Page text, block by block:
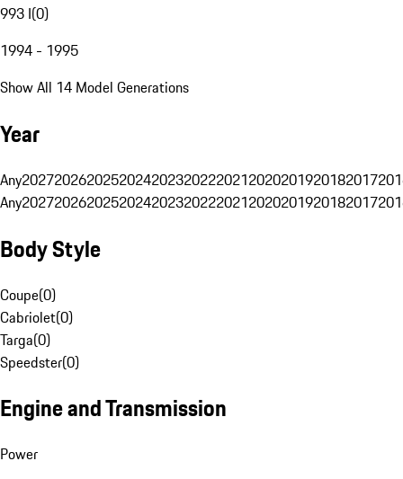
993 I(0)
1994 - 1995
Show All 14 Model Generations
Year
Any20272026202520242023202220212020201920182017
Any20272026202520242023202220212020201920182017
Body Style
Coupe(0)
Cabriolet(0)
Targa(0)
Speedster(0)
Engine and Transmission
Power